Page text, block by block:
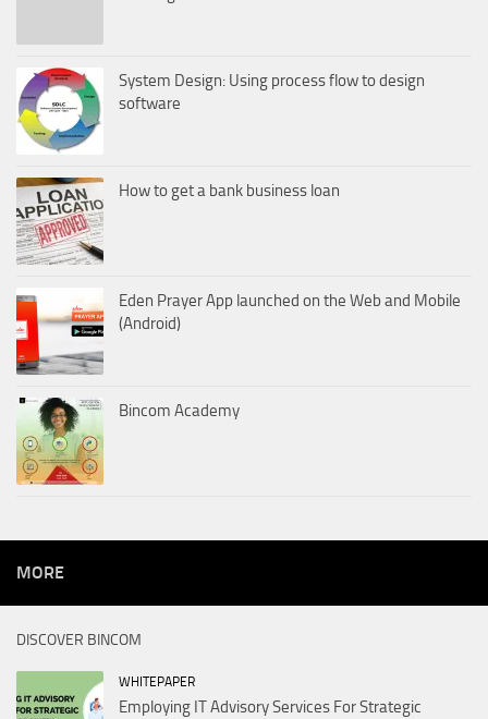
System Design: Using process flow to design
software
How to get a bank business loan
Eden Prayer App launched on the Web and Mobile
(Android)
Bincom Academy
MORE
DISCOVER BINCOM
WHITEPAPER
Employing IT Advisory Services For Strategic